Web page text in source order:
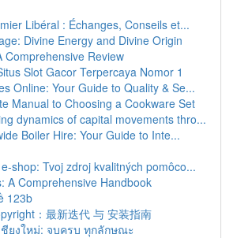
Libéral : Échanges, Conseils et...
Divine Energy and Divine Origin
Comprehensive Review
Slot Gacor Terpercaya Nomor 1
Online: Your Guide to Quality & Se...
Manual to Choosing a Cookware Set
dynamics of capital movements thro...
Boiler Hire: Your Guide to Inte...
shop: Tvoj zdroj kvalitných pomôco...
A Comprehensive Handbook
123b
：最新迭代 与 安装指南
ชียงใหม่: จบครบ ทุกลักษณะ